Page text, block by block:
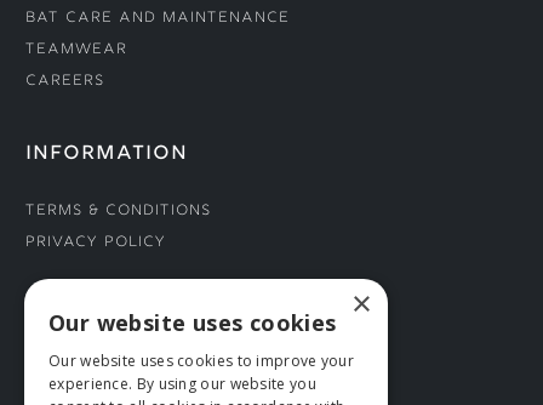
Bat Care and Maintenance
Teamwear
Careers
INFORMATION
Terms & Conditions
Privacy Policy
CONNECT WITH US
Tel: 01706 882444
×
Our website uses cookies
Our website uses cookies to improve your
experience. By using our website you